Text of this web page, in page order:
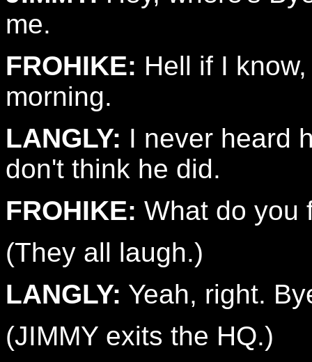
me.
FROHIKE: Hell if I
morning.
LANGLY: I never heard
don't think he did.
FROHIKE: What do you
(They all laugh.)
LANGLY: Yeah, right.
(JIMMY exits the HQ.)